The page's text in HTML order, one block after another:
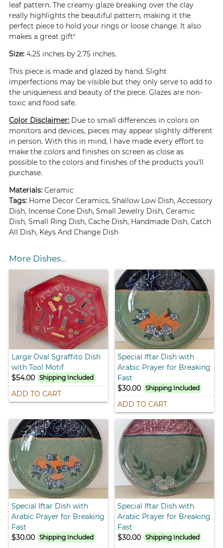
leaf pattern. The creamy glaze breaking over the clay
really highlights the beautiful pattern, making it the
perfect piece to hold your rings or loose change. It also
makes a great gift!
Size: 4.25 inches by 2.75 inches.
This piece is made and glazed by hand. Slight
imperfections may be visible but they only serve to add to
the uniqueness and beauty of the piece. Glazes are non-
toxic and food safe.
Color Disclaimer: Due to small differences in colors on
monitors and devices, pieces may appear slightly different
in person. With this in mind, I have made every effort to
make the colors and finishes on screen as close as
possible to the colors and finishes of the products you'll
purchase.
Materials:Ceramic
Tags: Home Decor Ceramics, Shallow Low Dish, Accessory
Dish, Incense Cone Dish, Small Jewelry Dish, Ceramic
Dish, Small Ring Dish, Cache Dish, Handmade Dish, Catch
All Dish, Keys And Change Dish
More Dishes...
Large Oval Sgraffito Dish
with Tool Motif
$54.00
Shipping Included
ADD TO CART
Special Iftar Dish with
Arabic Prayer for Breaking
Fast
$30.00 Shipping Included
ADD TO CART
Special Iftar Dish with
Arabic Prayer for Breaking
Fast
$30.00
Shipping Included
Special Iftar Dish with
Arabic Prayer for Breaking
Fast
$30.00 Shipping Included